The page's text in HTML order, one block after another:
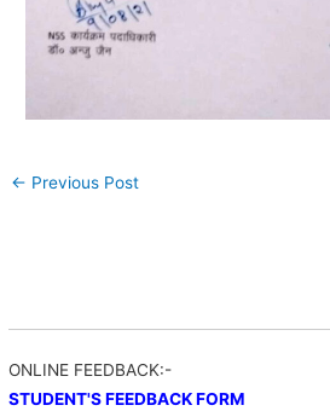
ONLINE FEEDBACK:-
STUDENT'S FEEDBACK FORM
← Previous Post